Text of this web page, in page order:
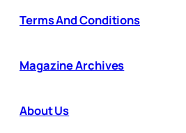
Terms And Conditions
Magazine Archives
About Us